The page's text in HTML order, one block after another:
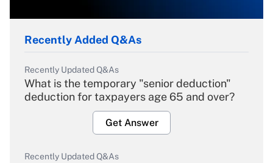
Recently Added Q&As
Recently Updated Q&As
What is the temporary "senior deduction"
deduction for taxpayers age 65 and over?
Get Answer
Recently Updated Q&As